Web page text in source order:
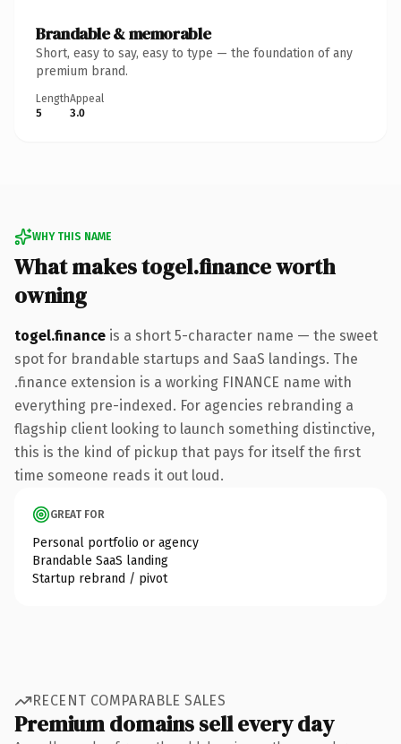
Brandable & memorable
Short, easy to say, easy to type — the foundation of any
premium brand.
Length
5
Appeal
3.0
WHY THIS NAME
What makes togel.finance worth
owning
togel.finance is a short 5-character name — the sweet
spot for brandable startups and SaaS landings. The
.finance extension is a working FINANCE name with
everything pre-indexed. For agencies rebranding a
flagship client looking to launch something distinctive,
this is the kind of pickup that pays for itself the first
time someone reads it out loud.
GREAT FOR
Personal portfolio or agency
Brandable SaaS landing
Startup rebrand / pivot
RECENT COMPARABLE SALES
Premium domains sell every day